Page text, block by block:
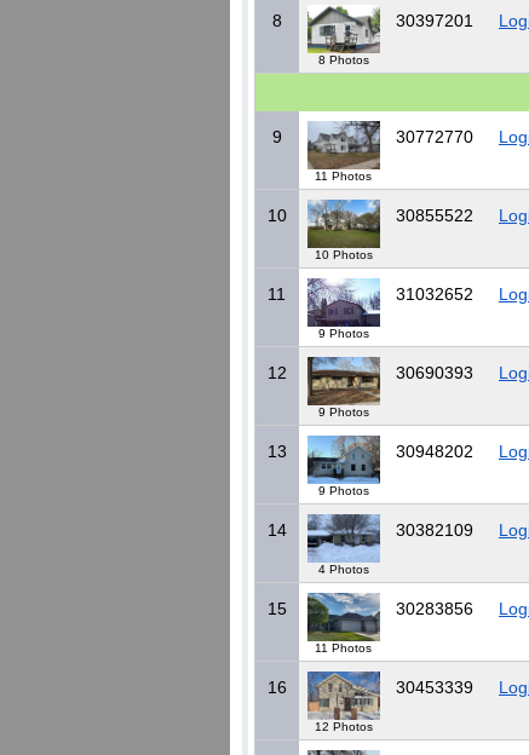
8
8 Photos
30397201
9
11 Photos
30772770
10
10 Photos
30855522
11
9 Photos
31032652
12
9 Photos
30690393
13
9 Photos
30948202
14
4 Photos
30382109
15
11 Photos
30283856
16
12 Photos
30453339